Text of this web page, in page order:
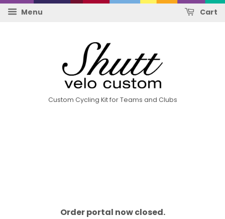
Menu Cart
Custom Cycling Kit for Teams and Clubs
Order portal now closed.